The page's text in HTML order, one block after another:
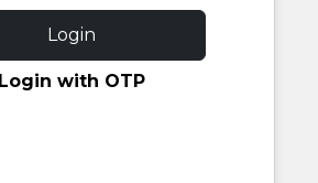
Login
Login with OTP